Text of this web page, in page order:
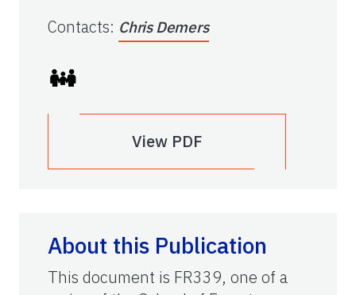
Contacts: Chris Demers
View PDF
About this Publication
This document is FR339, one of a